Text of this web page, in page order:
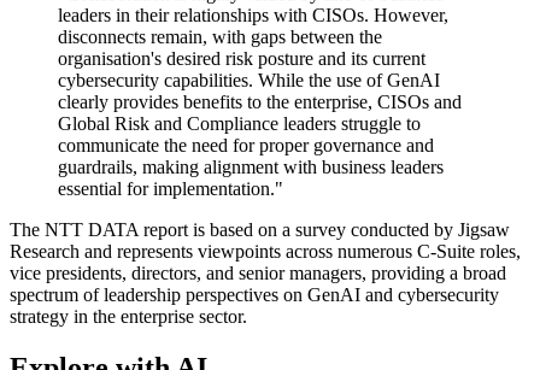
leaders in their relationships with CISOs. However,
disconnects remain, with gaps between the
organisation's desired risk posture and its current
cybersecurity capabilities. While the use of GenAI
clearly provides benefits to the enterprise, CISOs and
Global Risk and Compliance leaders struggle to
communicate the need for proper governance and
guardrails, making alignment with business leaders
essential for implementation."
The NTT DATA report is based on a survey conducted by Jigsaw
Research and represents viewpoints across numerous C-Suite roles,
vice presidents, directors, and senior managers, providing a broad
spectrum of leadership perspectives on GenAI and cybersecurity
strategy in the enterprise sector.